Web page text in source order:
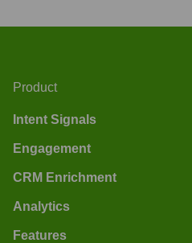
Product
Intent Signals
Engagement
CRM Enrichment
Analytics
Features